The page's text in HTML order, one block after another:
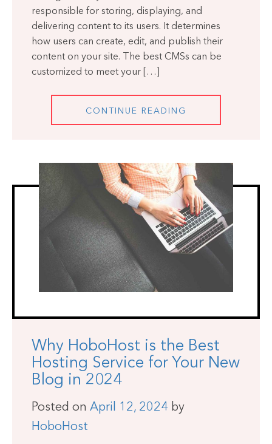
responsible for storing, displaying, and
delivering content to its users. It determines
how users can create, edit, and publish their
content on your site. The best CMSs can be
customized to meet your […]
CONTINUE READING
Why HoboHost is the Best
Hosting Service for Your New
Blog in 2024
Posted on April 12, 2024 by
HoboHost